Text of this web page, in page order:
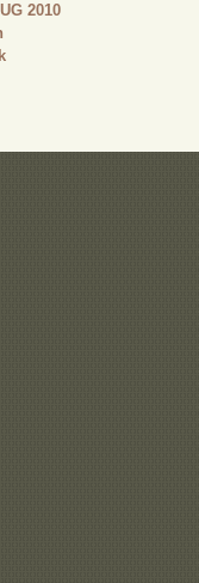
2010